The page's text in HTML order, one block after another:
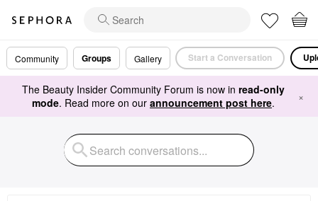
Community Groups Gallery Start a Conversation
The Beauty Insider Community Forum is now in read-only
mode. Read more on our announcement post here. ×